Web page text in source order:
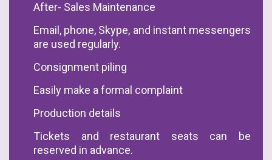
After- Sales Maintenance
Email, phone, Skype, and instant messengers
are used regularly.
Consignment piling
Easily make a formal complaint
Production details
Tickets and restaurant seats can be
reserved in advance.